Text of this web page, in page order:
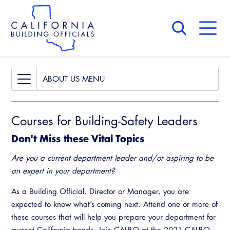
main
content
Skip
site
navigation
Board of Directors
CALBO Calendar
Governance
Awards and Hall of Fame
Membership
Past Presidents
ABOUT US
Board of Directors
Governance
Awards and Hall of Fame
Membership
News & Updates
Contact Us
Courses for Building-Safety Leaders
Don't Miss these Vital Topics
Are you a current department leader and/or aspiring to be
an expert in your department?
As a Building Official, Director or Manager, you are
expected to know what’s coming next. Attend one or more of
these courses that will help you prepare your department for